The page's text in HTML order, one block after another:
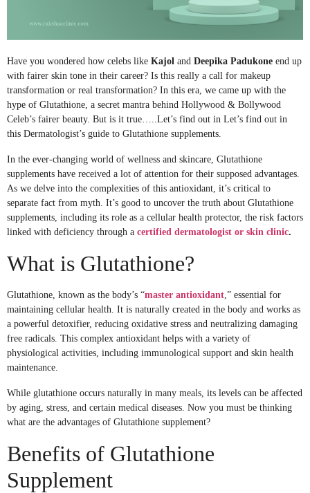
Have you wondered how celebs like Kajol and Deepika Padukone end up
with fairer skin tone in their career? Is this really a call for makeup
transformation or real transformation? In this era, we came up with the
hype of Glutathione, a secret mantra behind Hollywood & Bollywood
Celeb’s fairer beauty. But is it true…..Let’s find out in Let’s find out in
this Dermatologist’s guide to Glutathione supplements.
In the ever-changing world of wellness and skincare, Glutathione
supplements have received a lot of attention for their supposed advantages.
As we delve into the complexities of this antioxidant, it’s critical to
separate fact from myth. It’s good to uncover the truth about Glutathione
supplements, including its role as a cellular health protector, the risk factors
linked with deficiency through a certified dermatologist or skin clinic.
What is Glutathione?
Glutathione, known as the body’s “master antioxidant ,” essential for
maintaining cellular health. It is naturally created in the body and works as
a powerful detoxifier, reducing oxidative stress and neutralizing damaging
free radicals. This complex antioxidant helps with a variety of
physiological activities, including immunological support and skin health
maintenance.
While glutathione occurs naturally in many meals, its levels can be affected
by aging, stress, and certain medical diseases. Now you must be thinking
what are the advantages of Glutathione supplement?
Benefits of Glutathione
Supplement